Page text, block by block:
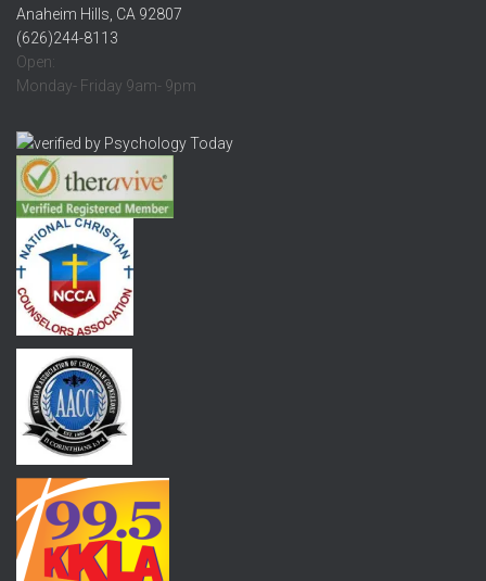
Anaheim Hills, CA 92807
(626)244-8113
Open:
Monday- Friday 9am- 9pm